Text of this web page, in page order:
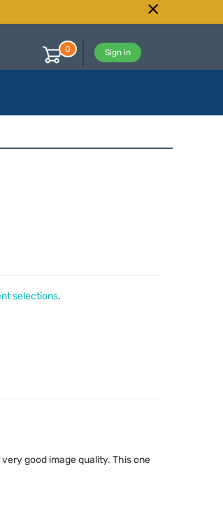
Sign in
0
selections.
good image quality. This one